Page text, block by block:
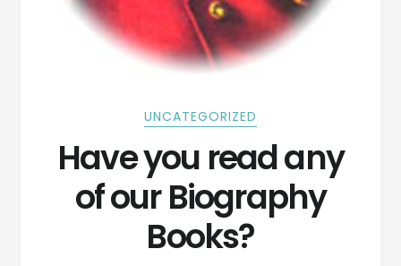
UNCATEGORIZED
Have you read any
of our Biography
Books?